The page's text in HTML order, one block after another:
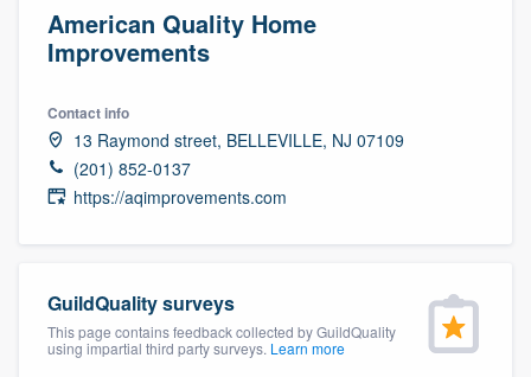
American Quality Home
Improvements
Contact info
13 Raymond street, BELLEVILLE, NJ 07109
(201) 852-0137
https://aqimprovements.com
GuildQuality surveys
This page contains feedback collected by GuildQuality
using impartial third party surveys. Learn more